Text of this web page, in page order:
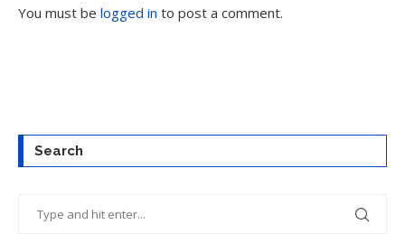
You must be logged in to post a comment.
Search